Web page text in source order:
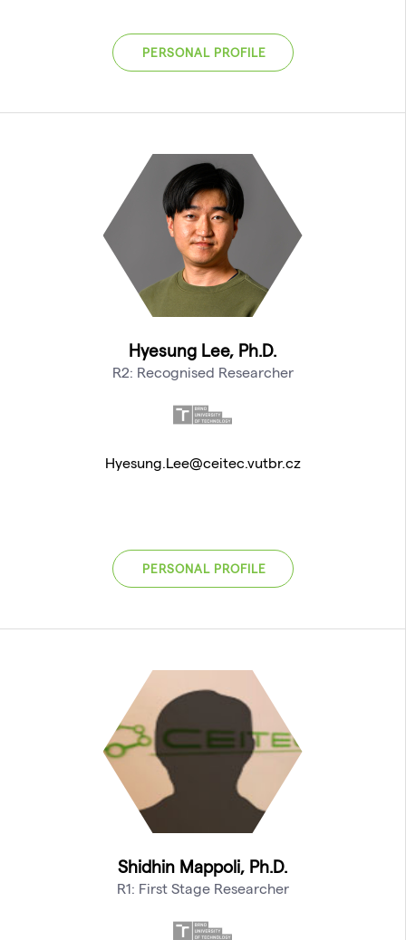
PERSONAL PROFILE
Hyesung Lee, Ph.D.
R2: Recognised Researcher
Hyesung.Lee@ceitec.vutbr.cz
PERSONAL PROFILE
Shidhin Mappoli, Ph.D.
R1: First Stage Researcher